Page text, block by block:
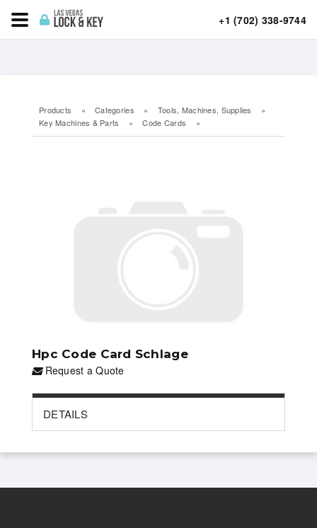
+1 (702) 338-9744
Products » Categories » Tools, Machines, Supplies
»
Key Machines & Parts
» Code Cards »
Hpc Code Card Schlage
Request a Quote
DETAILS